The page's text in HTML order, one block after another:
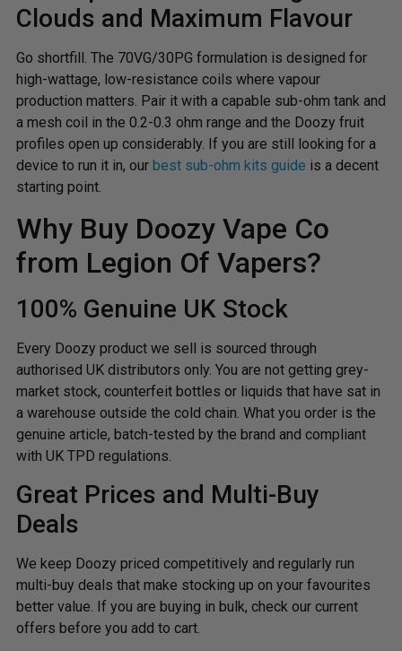
Clouds and Maximum Flavour
Go shortfill. The 70VG/30PG formulation is designed for
high-wattage, low-resistance coils where vapour
production matters. Pair it with a capable sub-ohm tank and
a mesh coil in the 0.2-0.3 ohm range and the Doozy fruit
profiles open up considerably. If you are still looking for a
device to run it in, our best sub-ohm kits guide is a decent
starting point.
Why Buy Doozy Vape Co
from Legion Of Vapers?
100% Genuine UK Stock
Every Doozy product we sell is sourced through
authorised UK distributors only. You are not getting grey-
market stock, counterfeit bottles or liquids that have sat in
a warehouse outside the cold chain. What you order is the
genuine article, batch-tested by the brand and compliant
with UK TPD regulations.
Great Prices and Multi-Buy
Deals
We keep Doozy priced competitively and regularly run
multi-buy deals that make stocking up on your favourites
better value. If you are buying in bulk, check our current
offers before you add to cart.